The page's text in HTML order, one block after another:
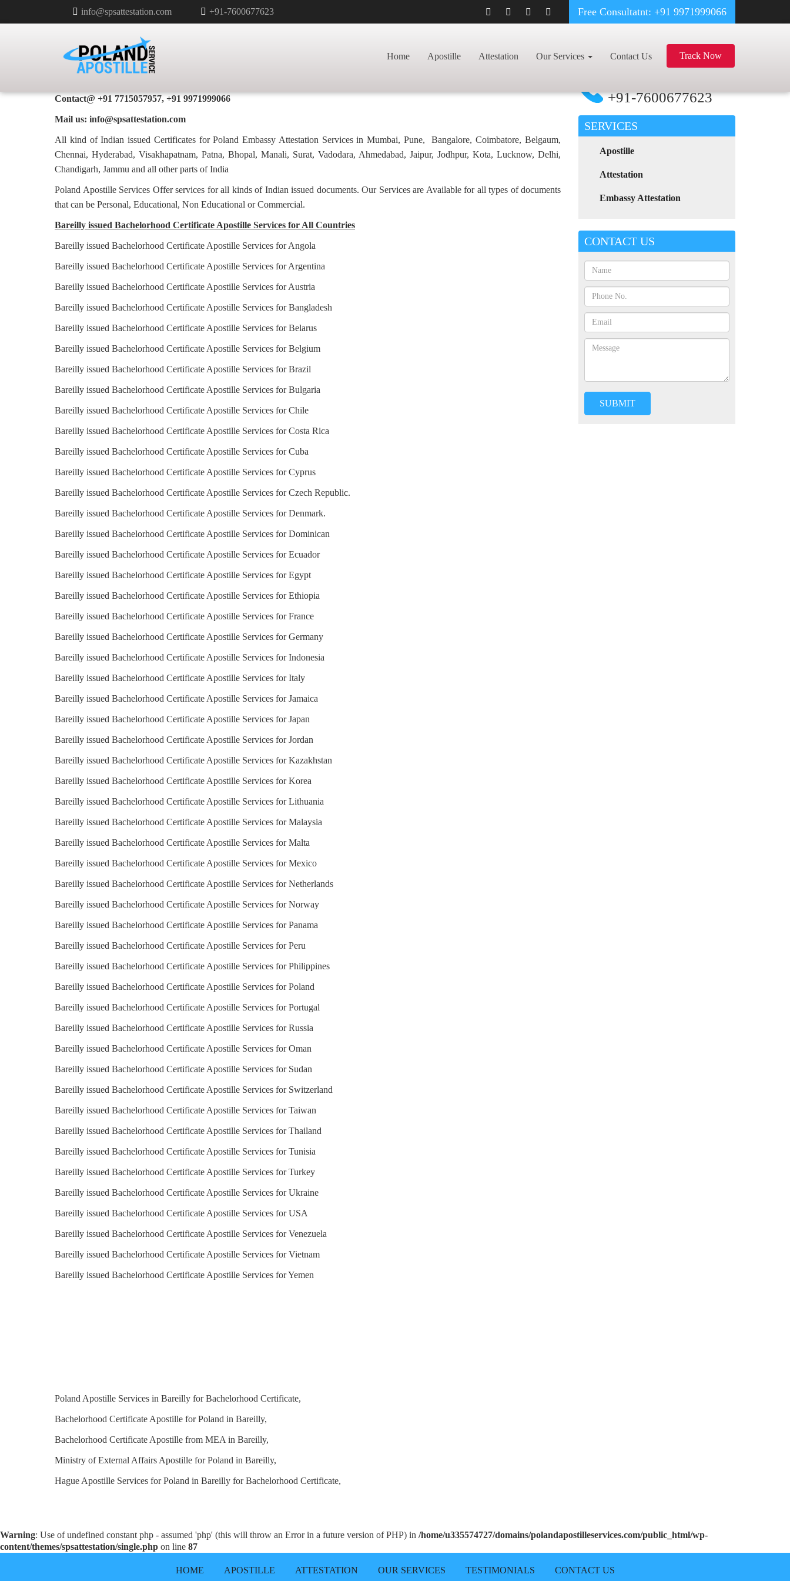
info@spsattestation.com +91-7600677623 Free Consultatnt: +91 9971999066
Home Apostille Attestation Our Services Contact Us Track Now
BACHELORHOOD CERTIFICATE APOSTILLE FOR
POLAND IN BAREILLY
HOME BACHELORHOOD CERTIFICATE APOSTILLE FOR POLAND IN BAREILLY
Contact@ +91 7715057957, +91 9971999066
Mail us: info@spsattestation.com
All kind of Indian issued Certificates for Poland Embassy Attestation Services in Mumbai, Pune, Bangalore, Coimbatore, Belgaum,
Chennai, Hyderabad, Visakhapatnam, Patna, Bhopal, Manali, Surat, Vadodara, Ahmedabad, Jaipur, Jodhpur, Kota, Lucknow, Delhi,
Chandigarh, Jammu and all other parts of India
Poland Apostille Services Offer services for all kinds of Indian issued documents. Our Services are Available for all types of documents
that can be Personal, Educational, Non Educational or Commercial.
Bareilly issued Bachelorhood Certificate Apostille Services for All Countries
Bareilly issued Bachelorhood Certificate Apostille Services for Angola
Bareilly issued Bachelorhood Certificate Apostille Services for Argentina
Bareilly issued Bachelorhood Certificate Apostille Services for Austria
Bareilly issued Bachelorhood Certificate Apostille Services for Bangladesh
Bareilly issued Bachelorhood Certificate Apostille Services for Belarus
Bareilly issued Bachelorhood Certificate Apostille Services for Belgium
Bareilly issued Bachelorhood Certificate Apostille Services for Brazil
Bareilly issued Bachelorhood Certificate Apostille Services for Bulgaria
Bareilly issued Bachelorhood Certificate Apostille Services for Chile
Bareilly issued Bachelorhood Certificate Apostille Services for Costa Rica
Bareilly issued Bachelorhood Certificate Apostille Services for Cuba
Bareilly issued Bachelorhood Certificate Apostille Services for Cyprus
Bareilly issued Bachelorhood Certificate Apostille Services for Czech Republic.
Bareilly issued Bachelorhood Certificate Apostille Services for Denmark.
Bareilly issued Bachelorhood Certificate Apostille Services for Dominican
Bareilly issued Bachelorhood Certificate Apostille Services for Ecuador
Bareilly issued Bachelorhood Certificate Apostille Services for Egypt
Bareilly issued Bachelorhood Certificate Apostille Services for Ethiopia
Bareilly issued Bachelorhood Certificate Apostille Services for France
Bareilly issued Bachelorhood Certificate Apostille Services for Germany
Bareilly issued Bachelorhood Certificate Apostille Services for Indonesia
Bareilly issued Bachelorhood Certificate Apostille Services for Italy
Bareilly issued Bachelorhood Certificate Apostille Services for Jamaica
Bareilly issued Bachelorhood Certificate Apostille Services for Japan
Bareilly issued Bachelorhood Certificate Apostille Services for Jordan
Bareilly issued Bachelorhood Certificate Apostille Services for Kazakhstan
Bareilly issued Bachelorhood Certificate Apostille Services for Korea
Bareilly issued Bachelorhood Certificate Apostille Services for Lithuania
Bareilly issued Bachelorhood Certificate Apostille Services for Malaysia
Bareilly issued Bachelorhood Certificate Apostille Services for Malta
Bareilly issued Bachelorhood Certificate Apostille Services for Mexico
Bareilly issued Bachelorhood Certificate Apostille Services for Netherlands
Bareilly issued Bachelorhood Certificate Apostille Services for Norway
Bareilly issued Bachelorhood Certificate Apostille Services for Panama
Bareilly issued Bachelorhood Certificate Apostille Services for Peru
Bareilly issued Bachelorhood Certificate Apostille Services for Philippines
Bareilly issued Bachelorhood Certificate Apostille Services for Poland
Bareilly issued Bachelorhood Certificate Apostille Services for Portugal
Bareilly issued Bachelorhood Certificate Apostille Services for Russia
Bareilly issued Bachelorhood Certificate Apostille Services for Oman
Bareilly issued Bachelorhood Certificate Apostille Services for Sudan
Bareilly issued Bachelorhood Certificate Apostille Services for Switzerland
Bareilly issued Bachelorhood Certificate Apostille Services for Taiwan
Bareilly issued Bachelorhood Certificate Apostille Services for Thailand
Bareilly issued Bachelorhood Certificate Apostille Services for Tunisia
Bareilly issued Bachelorhood Certificate Apostille Services for Turkey
Bareilly issued Bachelorhood Certificate Apostille Services for Ukraine
Bareilly issued Bachelorhood Certificate Apostille Services for USA
Bareilly issued Bachelorhood Certificate Apostille Services for Venezuela
Bareilly issued Bachelorhood Certificate Apostille Services for Vietnam
Bareilly issued Bachelorhood Certificate Apostille Services for Yemen
Poland Apostille Services in Bareilly for Bachelorhood Certificate,
Bachelorhood Certificate Apostille for Poland in Bareilly,
Bachelorhood Certificate Apostille from MEA in Bareilly,
Ministry of External Affairs Apostille for Poland in Bareilly,
Hague Apostille Services for Poland in Bareilly for Bachelorhood Certificate,
+91-7600677623
SERVICES
Apostille
Attestation
Embassy Attestation
CONTACT US
Warning: Use of undefined constant php - assumed 'php' (this will throw an Error in a future version of PHP) in /home/u335574727/domains/polandapostilleservices.com/public_html/wp-
content/themes/spsattestation/single.php on line 87
HOME APOSTILLE ATTESTATION OUR SERVICES TESTIMONIALS CONTACT US